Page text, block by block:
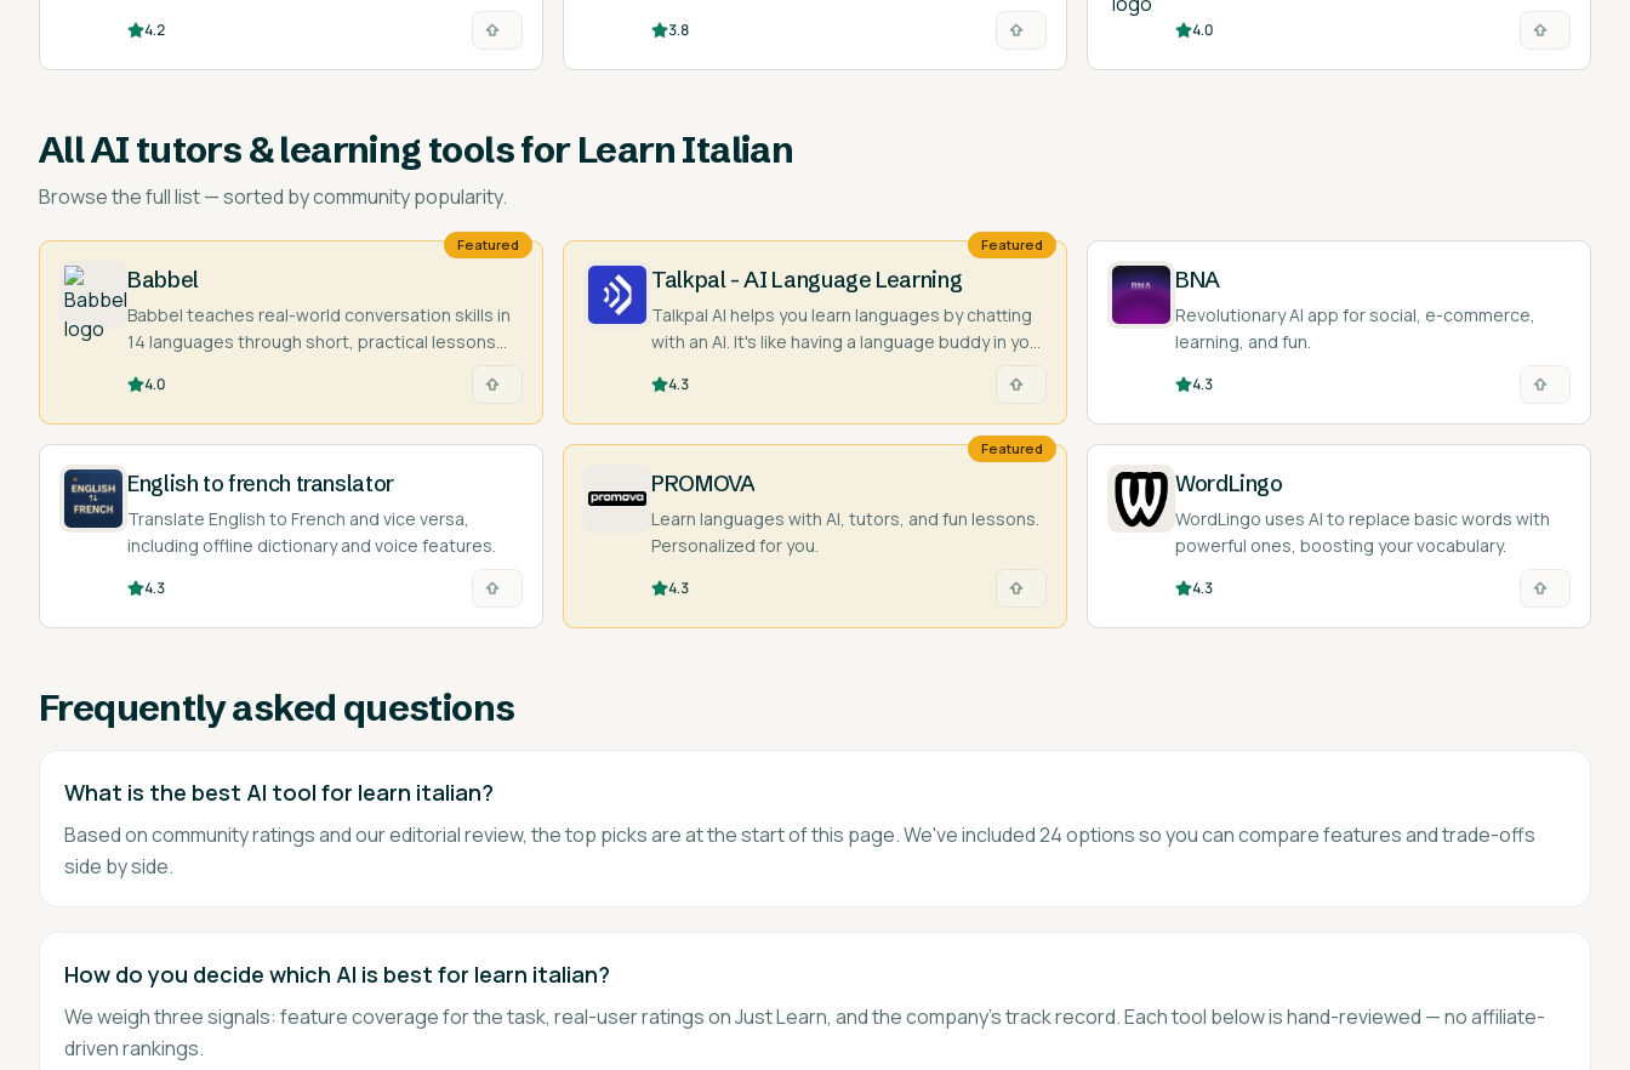
explanations.
4.2
step, and acts as an on-demand tutor across
nearly any subject and language.
3.8
intuition and pronunciation without relying on
translation.
4.0
AllAI tutors & learning tools for Learn Italian
Browse the full list — sorted by community popularity.
Featured
Babbel
Babbel teaches real-world conversation skills in
14 languages through short, practical lessons
4.0
Featured
Talkpal - AI Language Learning
Talkpal AI helps you learn languages by chatting
with an AI. It's like having a language buddy in your
4.3
BNA
Revolutionary AI app for social, e-commerce,
learning, and fun.
4.3
English to french translator
Translate English to French and vice versa,
including offline dictionary and voice features.
4.3
Featured
PROMOVA
Learn languages with AI, tutors, and fun lessons.
Personalized for you.
4.3
WordLingo
WordLingo uses AI to replace basic words with
powerful ones, boosting your vocabulary.
4.3
Frequently asked questions
What is the best AI tool for learn italian?
Based on community ratings and our editorial review, the top picks are at the start of this page. We've included 24 options so you can compare features and trade-offs
side by side.
How do you decide which AI is best for learn italian?
We weigh three signals: feature coverage for the task, real-user ratings on Just Learn, and the company's track record. Each tool below is hand-reviewed — no affiliate-
driven rankings.